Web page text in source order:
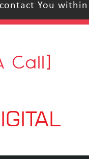
You
Call]